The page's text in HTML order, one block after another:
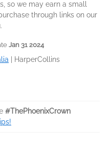
so we may earn a small
through links on our
Jan 31 2024
HarperCollins
#ThePhoenixCrown